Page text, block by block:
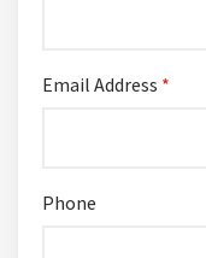
Email Address *
Phone